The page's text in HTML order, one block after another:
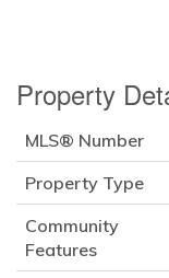
Property
MLS® Number
Property Type
Community
Features